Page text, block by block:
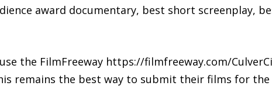
award documentary, best short screenplay,
the FilmFreeway https://filmfreeway.com/
remains the best way to submit their films for the